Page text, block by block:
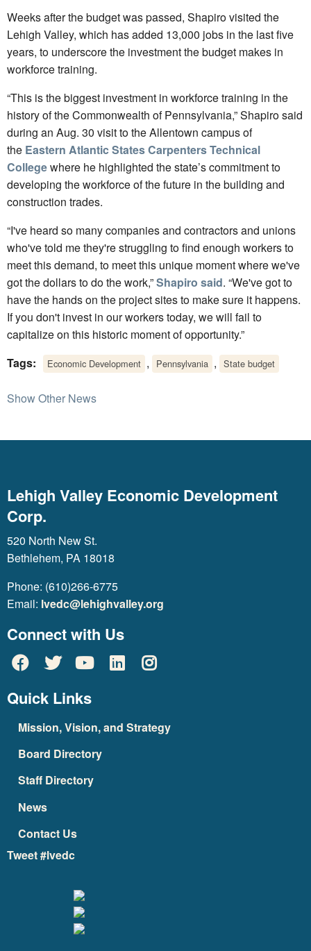
Weeks after the budget was passed, Shapiro visited the
Lehigh Valley, which has added 13,000 jobs in the last five
years, to underscore the investment the budget makes in
workforce training.
“This is the biggest investment in workforce training in the
history of the Commonwealth of Pennsylvania,” Shapiro said
during an Aug. 30 visit to the Allentown campus of
the Eastern Atlantic States Carpenters Technical
Collegewhere he highlighted the state’s commitment to
developing the workforce of the future in the building and
construction trades.
“I've heard so many companies and contractors and unions
who've told me they're struggling to find enough workers to
meet this demand, to meet this unique moment where we've
got the dollars to do the work,”Shapiro said. “We've got to
have the hands on the project sites to make sure it happens.
If you don't invest in our workers today, we will fail to
capitalize on this historic moment of opportunity.”
Tags:
Economic Development , Pennsylvania , State budget
Show Other News
Lehigh Valley Economic Development
Corp.
520 North New St.
Bethlehem, PA 18018
Phone: (610)266-6775
Email: lvedc@lehighvalley.org
Connect with Us
Quick Links
Mission, Vision, and Strategy
Board Directory
Staff Directory
News
Contact Us
Tweet #lvedc